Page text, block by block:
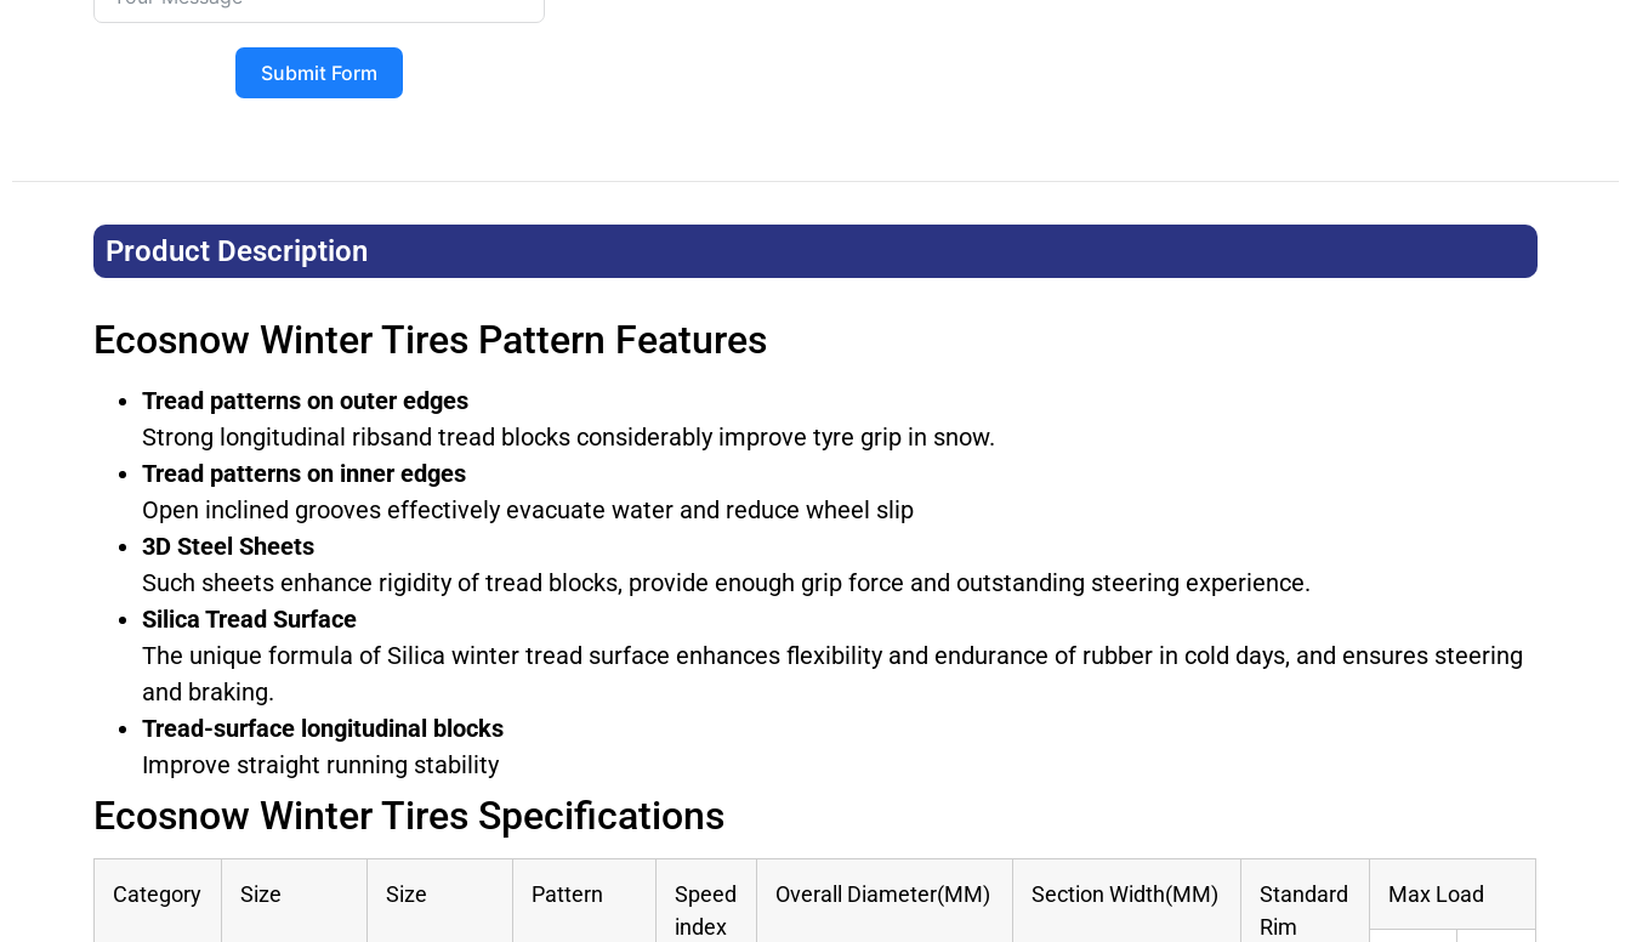
Submit Form
Product Description​
Ecosnow Winter Tires Pattern Features
Tread patterns on outer edges
Strong longitudinal ribsand tread blocks considerably improve tyre grip in snow.
Tread patterns on inner edges
Open inclined grooves effectively evacuate water and reduce wheel slip
3D Steel Sheets
Such sheets enhance rigidity of tread blocks, provide enough grip force and outstanding steering experience.
Silica Tread Surface
The unique formula of Silica winter tread surface enhances flexibility and endurance of rubber in cold days, and ensures steering
and braking.
Tread-surface longitudinal blocks
Improve straight running stability
Ecosnow Winter Tires Specifications
Category Size Size Pattern
Speed
index
Overall Diameter(MM) Section Width(MM)
Standard
Rim
Max Load